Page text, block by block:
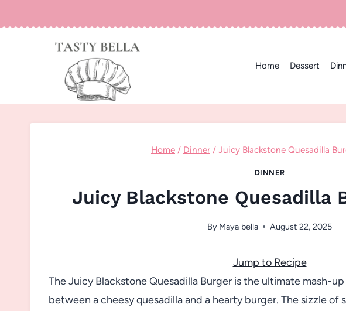
to
Home Dessert
Home / Dinner / Juicy Blackstone Quesadilla
DINNER
Juicy Blackstone Quesadilla
By Maya bella August 22, 2025
Jump to Recipe
The Juicy Blackstone Quesadilla Burger is the ultimate mash-
between a cheesy quesadilla and a hearty burger. The sizzle